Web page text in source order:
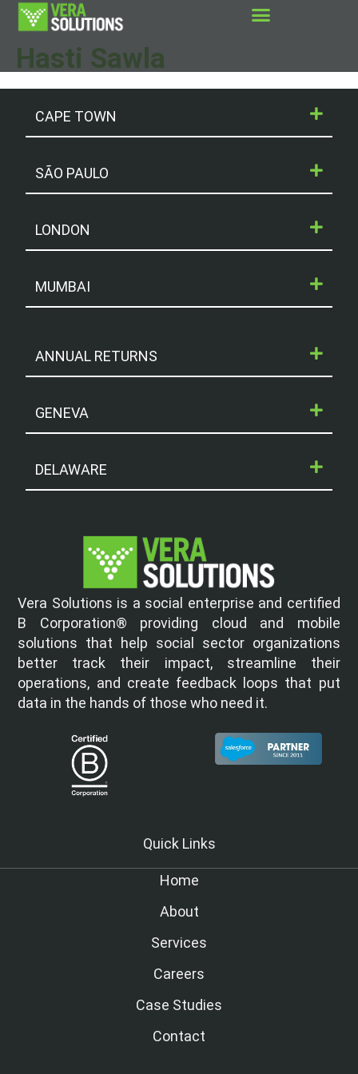
Hasti Sawla
CAPE TOWN
SÃO PAULO
LONDON
MUMBAI
ANNUAL RETURNS
GENEVA
DELAWARE
Vera Solutions is a social enterprise and certified
B Corporation® providing cloud and mobile
solutions that help social sector organizations
better track their impact, streamline their
operations, and create feedback loops that put
data in the hands of those who need it.
Quick Links
Home
About
Services
Careers
Case Studies
Contact